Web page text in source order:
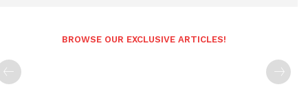
BROWSE OUR EXCLUSIVE ARTICLES!